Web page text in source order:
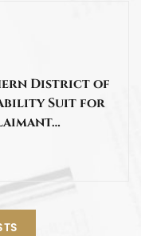
District of
Suit for